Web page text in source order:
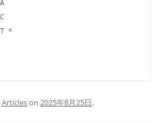
Articleson 2025年8月25日.